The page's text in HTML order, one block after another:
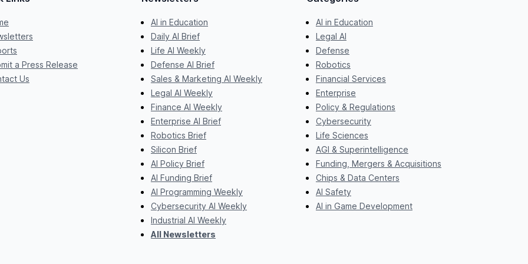
a Press Release
Us
AI in Education
Daily AI Brief
Life AI Weekly
Defense AI Brief
Sales & Marketing AI Weekly
Legal AI Weekly
Finance AI Weekly
Enterprise AI Brief
Robotics Brief
Silicon Brief
AI Policy Brief
AI Funding Brief
AI Programming Weekly
Cybersecurity AI Weekly
Industrial AI Weekly
All Newsletters
AI in Education
Legal AI
Defense
Robotics
Financial Services
Enterprise
Policy & Regulations
Cybersecurity
Life Sciences
AGI & Superintelligence
Funding, Mergers & Acquisitions
Chips & Data Centers
AI Safety
AI in Game Development